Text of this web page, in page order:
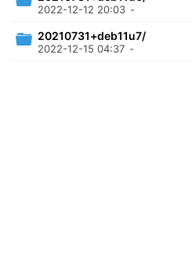
2022-12-12 20:03 -
20210731+deb11u7/
2022-12-15 04:37 -